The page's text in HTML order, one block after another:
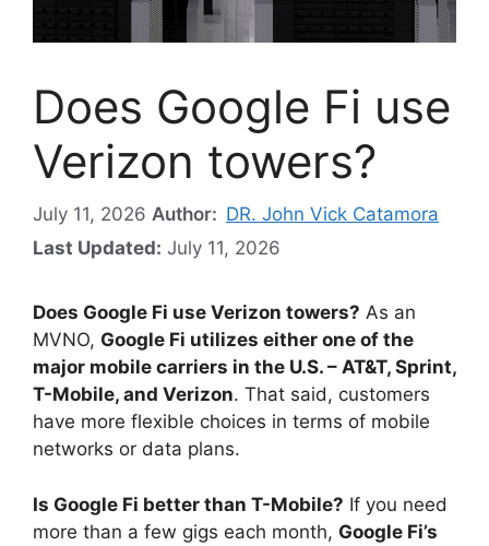
Does Google Fi use
Verizon towers?
July 11, 2026 Author: DR. John Vick Catamora
Last Updated: July 11, 2026
Does Google Fi use Verizon towers? As an
MVNO, Google Fi utilizes either one of the
major mobile carriers in the U.S. – AT&T, Sprint,
T-Mobile, and Verizon. That said, customers
have more flexible choices in terms of mobile
networks or data plans.
Is Google Fi better than T-Mobile? If you need
more than a few gigs each month, Google Fi’s